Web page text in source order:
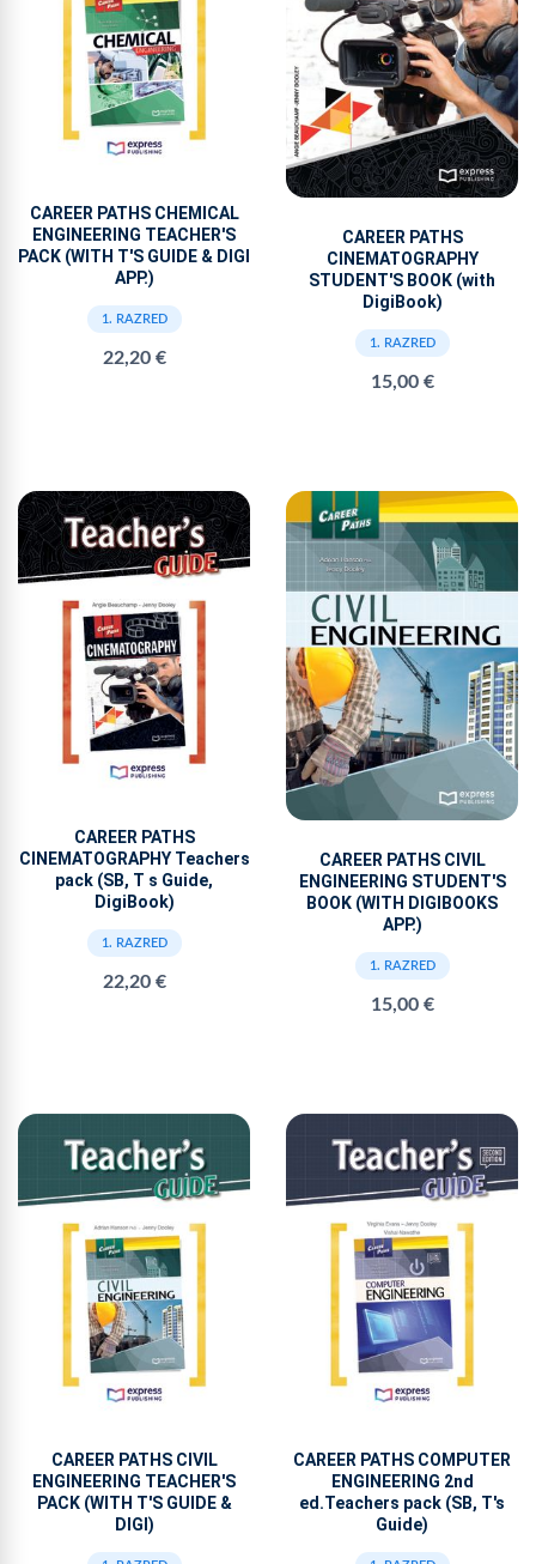
CAREER PATHS CHEMICAL
ENGINEERING TEACHER'S
PACK (WITH T'S GUIDE & DIGI
APP.)
1. RAZRED
22,20 €
CAREER PATHS
CINEMATOGRAPHY
STUDENT'S BOOK (with
DigiBook)
1. RAZRED
15,00 €
CAREER PATHS
CINEMATOGRAPHY Teachers
pack (SB, T s Guide,
DigiBook)
1. RAZRED
22,20 €
CAREER PATHS CIVIL
ENGINEERING STUDENT'S
BOOK (WITH DIGIBOOKS
APP.)
1. RAZRED
15,00 €
CAREER PATHS CIVIL
ENGINEERING TEACHER'S
PACK (WITH T'S GUIDE &
DIGI)
CAREER PATHS COMPUTER
ENGINEERING 2nd
ed.Teachers pack (SB, T's
Guide)